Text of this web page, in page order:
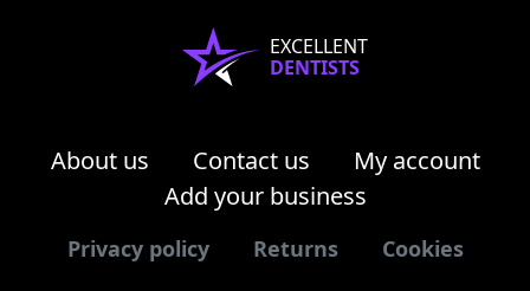
EXCELLENT
DENTISTS
About us Contact us
My account
Add your business
Privacy policy Returns Cookies